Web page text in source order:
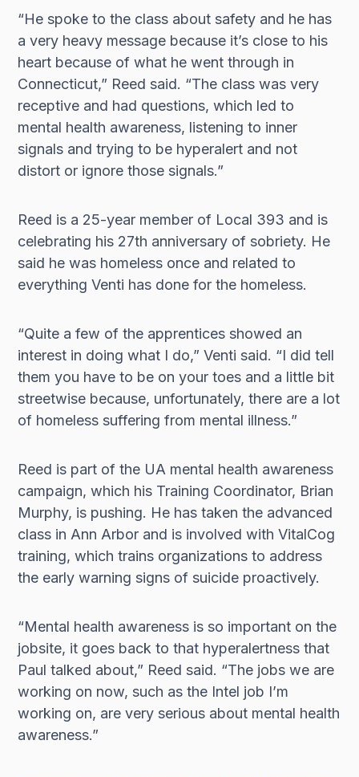
“He spoke to the class about safety and he has
a very heavy message because it’s close to his
heart because of what he went through in
Connecticut,” Reed said. “The class was very
receptive and had questions, which led to
mental health awareness, listening to inner
signals and trying to be hyperalert and not
distort or ignore those signals.”
Reed is a 25-year member of Local 393 and is
celebrating his 27th anniversary of sobriety. He
said he was homeless once and related to
everything Venti has done for the homeless.
“Quite a few of the apprentices showed an
interest in doing what I do,” Venti said. “I did tell
them you have to be on your toes and a little bit
streetwise because, unfortunately, there are a lot
of homeless suffering from mental illness.”
Reed is part of the UA mental health awareness
campaign, which his Training Coordinator, Brian
Murphy, is pushing. He has taken the advanced
class in Ann Arbor and is involved with VitalCog
training, which trains organizations to address
the early warning signs of suicide proactively.
“Mental health awareness is so important on the
jobsite, it goes back to that hyperalertness that
Paul talked about,” Reed said. “The jobs we are
working on now, such as the Intel job I’m
working on, are very serious about mental health
awareness.”